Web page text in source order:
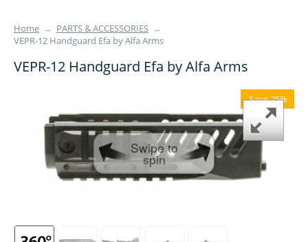
Home → PARTS & ACCESSORIES →
VEPR-12 Handguard Efa by Alfa Arms
VEPR-12 Handguard Efa by Alfa Arms
Save 25%
Swipe to
spin